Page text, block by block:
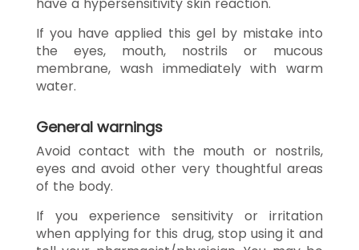
If you have applied this gel by mistake into
the eyes, mouth, nostrils or mucous
membrane, wash immediately with warm
water.
General warnings
Avoid contact with the mouth or nostrils,
eyes and avoid other very thoughtful areas
of the body.
If you experience sensitivity or irritation
when applying for this drug, stop using it and